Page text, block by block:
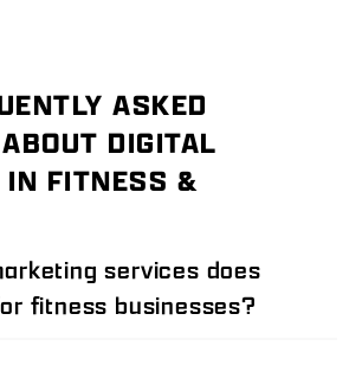
ASKED
ABOUT DIGITAL
IN FITNESS &
services does
fitness businesses?